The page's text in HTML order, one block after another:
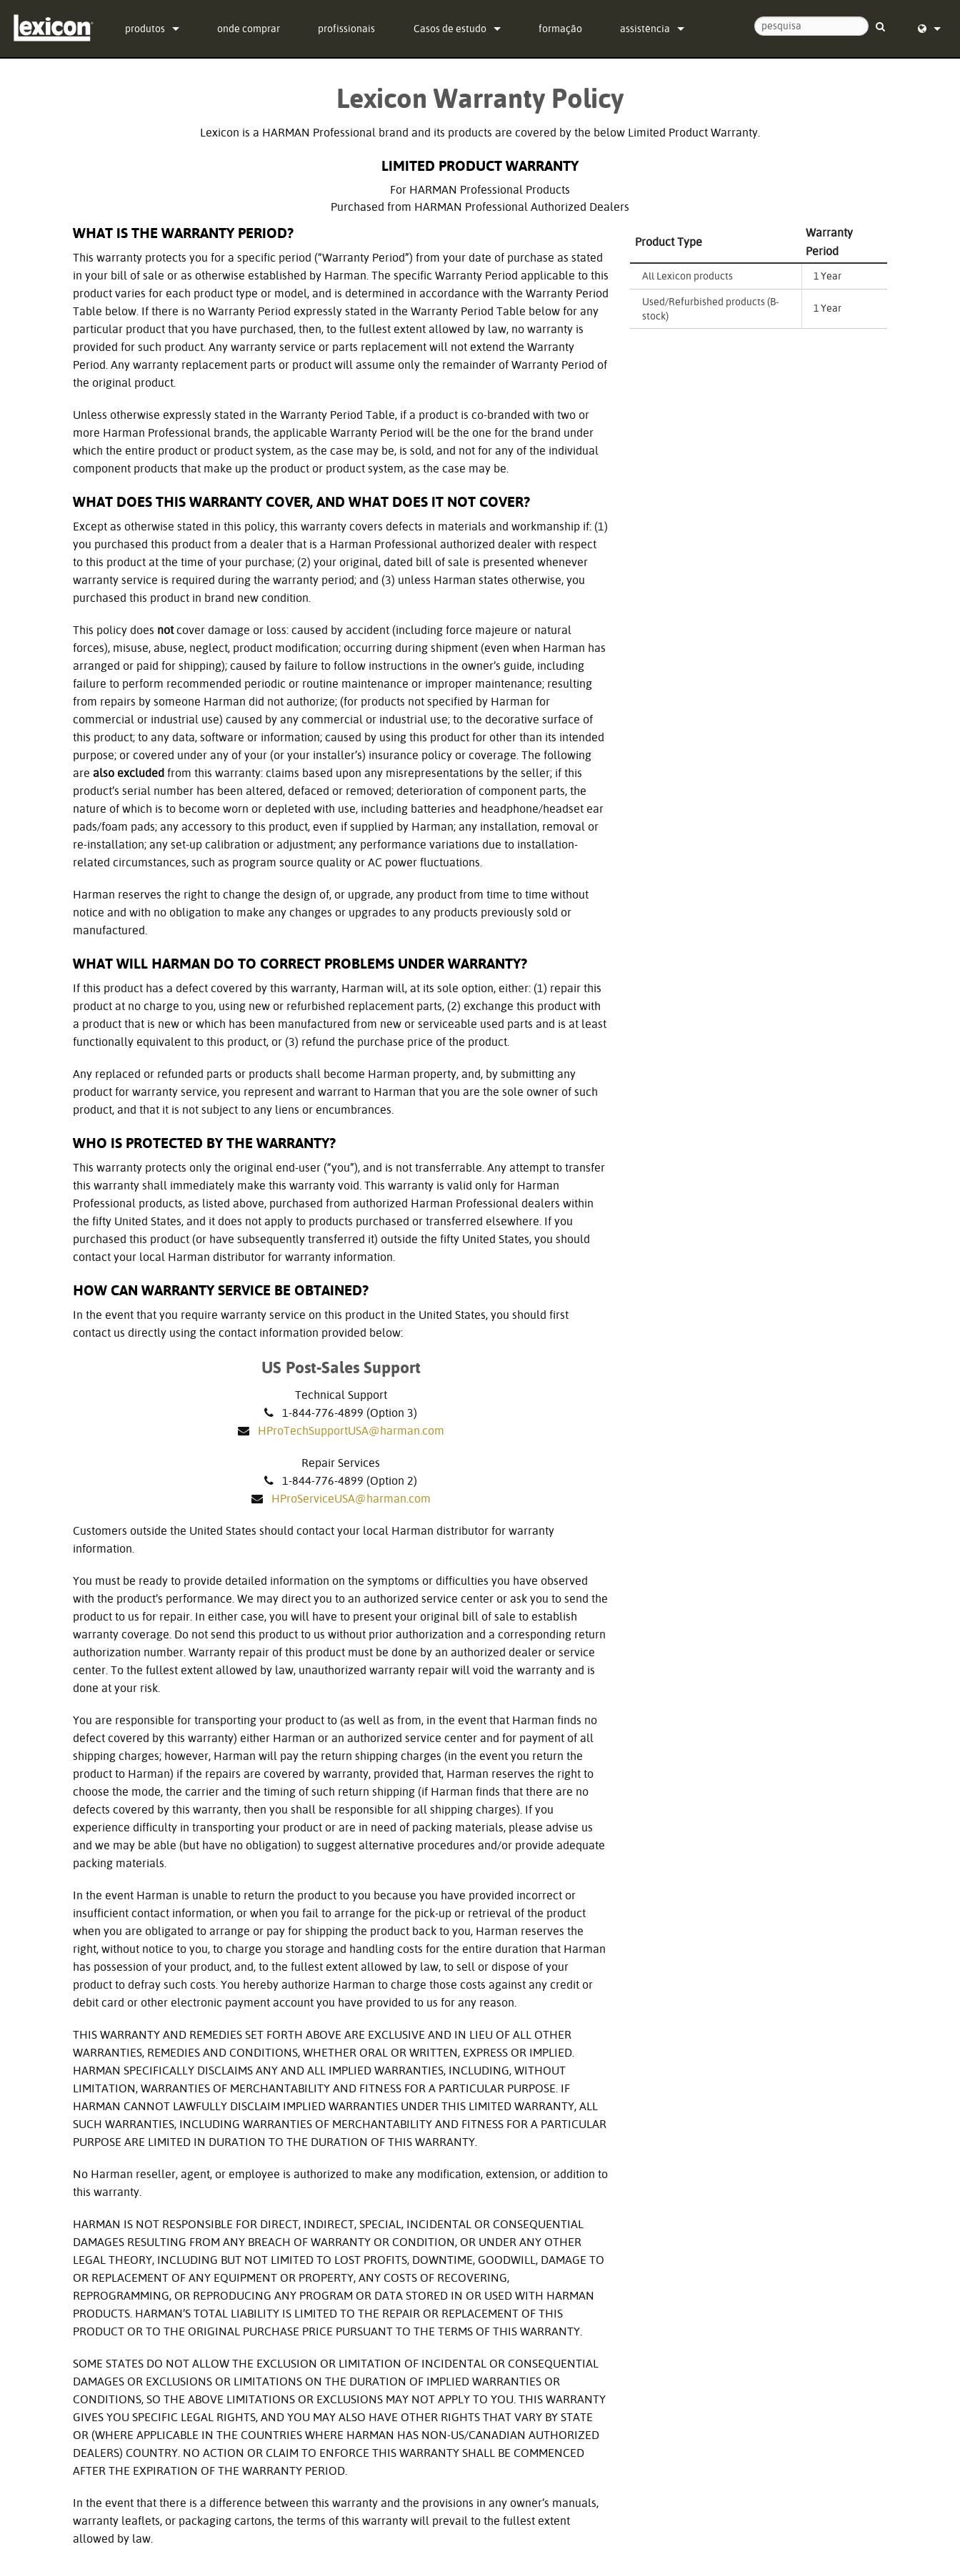
produtos
PCM Native Reverb Plug-in Bundle
PCM Native Effects Plug-in Bundle
PCM96
QLI-32
onde comprar profissionais Casos de estudo formação assistência
Centro de Ajuda 24/7
software
Garantia
registo do produto
Serviço
Lexicon Warranty Policy
Lexicon is a HARMAN Professional brand and its products are covered by the below Limited Product Warranty.
LIMITED PRODUCT WARRANTY
For HARMAN Professional Products
Purchased from HARMAN Professional Authorized Dealers
WHAT IS THE WARRANTY PERIOD?
This warranty protects you for a specific period (“Warranty Period”) from your date of purchase as stated
in your bill of sale or as otherwise established by Harman. The specific Warranty Period applicable to this
product varies for each product type or model, and is determined in accordance with the Warranty Period
Table below. If there is no Warranty Period expressly stated in the Warranty Period Table below for any
particular product that you have purchased, then, to the fullest extent allowed by law, no warranty is
provided for such product. Any warranty service or parts replacement will not extend the Warranty
Period. Any warranty replacement parts or product will assume only the remainder of Warranty Period of
the original product.
Unless otherwise expressly stated in the Warranty Period Table, if a product is co-branded with two or
more Harman Professional brands, the applicable Warranty Period will be the one for the brand under
which the entire product or product system, as the case may be, is sold, and not for any of the individual
component products that make up the product or product system, as the case may be.
WHAT DOES THIS WARRANTY COVER, AND WHAT DOES IT NOT COVER?
Except as otherwise stated in this policy, this warranty covers defects in materials and workmanship if: (1)
you purchased this product from a dealer that is a Harman Professional authorized dealer with respect
to this product at the time of your purchase; (2) your original, dated bill of sale is presented whenever
warranty service is required during the warranty period; and (3) unless Harman states otherwise, you
purchased this product in brand new condition.
This policy does notcover damage or loss: caused by accident (including force majeure or natural
forces), misuse, abuse, neglect, product modification; occurring during shipment (even when Harman has
arranged or paid for shipping); caused by failure to follow instructions in the owner’s guide, including
failure to perform recommended periodic or routine maintenance or improper maintenance; resulting
from repairs by someone Harman did not authorize; (for products not specified by Harman for
commercial or industrial use) caused by any commercial or industrial use; to the decorative surface of
this product; to any data, software or information; caused by using this product for other than its intended
purpose; or covered under any of your (or your installer’s) insurance policy or coverage. The following
are also excluded from this warranty: claims based upon any misrepresentations by the seller; if this
product’s serial number has been altered, defaced or removed; deterioration of component parts, the
nature of which is to become worn or depleted with use, including batteries and headphone/headset ear
pads/foam pads; any accessory to this product, even if supplied by Harman; any installation, removal or
re-installation; any set-up calibration or adjustment; any performance variations due to installation-
related circumstances, such as program source quality or AC power fluctuations.
Harman reserves the right to change the design of, or upgrade, any product from time to time without
notice and with no obligation to make any changes or upgrades to any products previously sold or
manufactured.
WHAT WILL HARMAN DO TO CORRECT PROBLEMS UNDER WARRANTY?
If this product has a defect covered by this warranty, Harman will, at its sole option, either: (1) repair this
product at no charge to you, using new or refurbished replacement parts, (2) exchange this product with
a product that is new or which has been manufactured from new or serviceable used parts and is at least
functionally equivalent to this product, or (3) refund the purchase price of the product.
Any replaced or refunded parts or products shall become Harman property, and, by submitting any
product for warranty service, you represent and warrant to Harman that you are the sole owner of such
product, and that it is not subject to any liens or encumbrances.
WHO IS PROTECTED BY THE WARRANTY?
This warranty protects only the original end-user (“you”), and is not transferrable. Any attempt to transfer
this warranty shall immediately make this warranty void. This warranty is valid only for Harman
Professional products, as listed above, purchased from authorized Harman Professional dealers within
the fifty United States, and it does not apply to products purchased or transferred elsewhere. If you
purchased this product (or have subsequently transferred it) outside the fifty United States, you should
contact your local Harman distributor for warranty information.
HOW CAN WARRANTY SERVICE BE OBTAINED?
In the event that you require warranty service on this product in the United States, you should first
contact us directly using the contact information provided below:
US Post-Sales Support
Technical Support
1-844-776-4899 (Option 3)
HProTechSupportUSA@harman.com
Repair Services
1-844-776-4899 (Option 2)
HProServiceUSA@harman.com
Customers outside the United States should contact your local Harman distributor for warranty
information.
You must be ready to provide detailed information on the symptoms or difficulties you have observed
with the product’s performance. We may direct you to an authorized service center or ask you to send the
product to us for repair. In either case, you will have to present your original bill of sale to establish
warranty coverage. Do not send this product to us without prior authorization and a corresponding return
authorization number. Warranty repair of this product must be done by an authorized dealer or service
center. To the fullest extent allowed by law, unauthorized warranty repair will void the warranty and is
done at your risk.
You are responsible for transporting your product to (as well as from, in the event that Harman finds no
defect covered by this warranty) either Harman or an authorized service center and for payment of all
shipping charges; however, Harman will pay the return shipping charges (in the event you return the
product to Harman) if the repairs are covered by warranty, provided that, Harman reserves the right to
choose the mode, the carrier and the timing of such return shipping (if Harman finds that there are no
defects covered by this warranty, then you shall be responsible for all shipping charges). If you
experience difficulty in transporting your product or are in need of packing materials, please advise us
and we may be able (but have no obligation) to suggest alternative procedures and/or provide adequate
packing materials.
In the event Harman is unable to return the product to you because you have provided incorrect or
insufficient contact information, or when you fail to arrange for the pick-up or retrieval of the product
when you are obligated to arrange or pay for shipping the product back to you, Harman reserves the
right, without notice to you, to charge you storage and handling costs for the entire duration that Harman
has possession of your product, and, to the fullest extent allowed by law, to sell or dispose of your
product to defray such costs. You hereby authorize Harman to charge those costs against any credit or
debit card or other electronic payment account you have provided to us for any reason.
THIS WARRANTY AND REMEDIES SET FORTH ABOVE ARE EXCLUSIVE AND IN LIEU OF ALL OTHER
WARRANTIES, REMEDIES AND CONDITIONS, WHETHER ORAL OR WRITTEN, EXPRESS OR IMPLIED.
HARMAN SPECIFICALLY DISCLAIMS ANY AND ALL IMPLIED WARRANTIES, INCLUDING, WITHOUT
LIMITATION, WARRANTIES OF MERCHANTABILITY AND FITNESS FOR A PARTICULAR PURPOSE. IF
HARMAN CANNOT LAWFULLY DISCLAIM IMPLIED WARRANTIES UNDER THIS LIMITED WARRANTY, ALL
SUCH WARRANTIES, INCLUDING WARRANTIES OF MERCHANTABILITY AND FITNESS FOR A PARTICULAR
PURPOSE ARE LIMITED IN DURATION TO THE DURATION OF THIS WARRANTY.
No Harman reseller, agent, or employee is authorized to make any modification, extension, or addition to
this warranty.
HARMAN IS NOT RESPONSIBLE FOR DIRECT, INDIRECT, SPECIAL, INCIDENTAL OR CONSEQUENTIAL
DAMAGES RESULTING FROM ANY BREACH OF WARRANTY OR CONDITION, OR UNDER ANY OTHER
LEGAL THEORY, INCLUDING BUT NOT LIMITED TO LOST PROFITS, DOWNTIME, GOODWILL, DAMAGE TO
OR REPLACEMENT OF ANY EQUIPMENT OR PROPERTY, ANY COSTS OF RECOVERING,
REPROGRAMMING, OR REPRODUCING ANY PROGRAM OR DATA STORED IN OR USED WITH HARMAN
PRODUCTS. HARMAN’S TOTAL LIABILITY IS LIMITED TO THE REPAIR OR REPLACEMENT OF THIS
PRODUCT OR TO THE ORIGINAL PURCHASE PRICE PURSUANT TO THE TERMS OF THIS WARRANTY.
SOME STATES DO NOT ALLOW THE EXCLUSION OR LIMITATION OF INCIDENTAL OR CONSEQUENTIAL
DAMAGES OR EXCLUSIONS OR LIMITATIONS ON THE DURATION OF IMPLIED WARRANTIES OR
CONDITIONS, SO THE ABOVE LIMITATIONS OR EXCLUSIONS MAY NOT APPLY TO YOU. THIS WARRANTY
GIVES YOU SPECIFIC LEGAL RIGHTS, AND YOU MAY ALSO HAVE OTHER RIGHTS THAT VARY BY STATE
OR (WHERE APPLICABLE IN THE COUNTRIES WHERE HARMAN HAS NON-US/CANADIAN AUTHORIZED
DEALERS) COUNTRY. NO ACTION OR CLAIM TO ENFORCE THIS WARRANTY SHALL BE COMMENCED
AFTER THE EXPIRATION OF THE WARRANTY PERIOD.
In the event that there is a difference between this warranty and the provisions in any owner’s manuals,
warranty leaflets, or packaging cartons, the terms of this warranty will prevail to the fullest extent
allowed by law.
Product Type
Warranty
Period
All Lexicon products 1 Year
Used/Refurbished products (B-
stock)
1 Year